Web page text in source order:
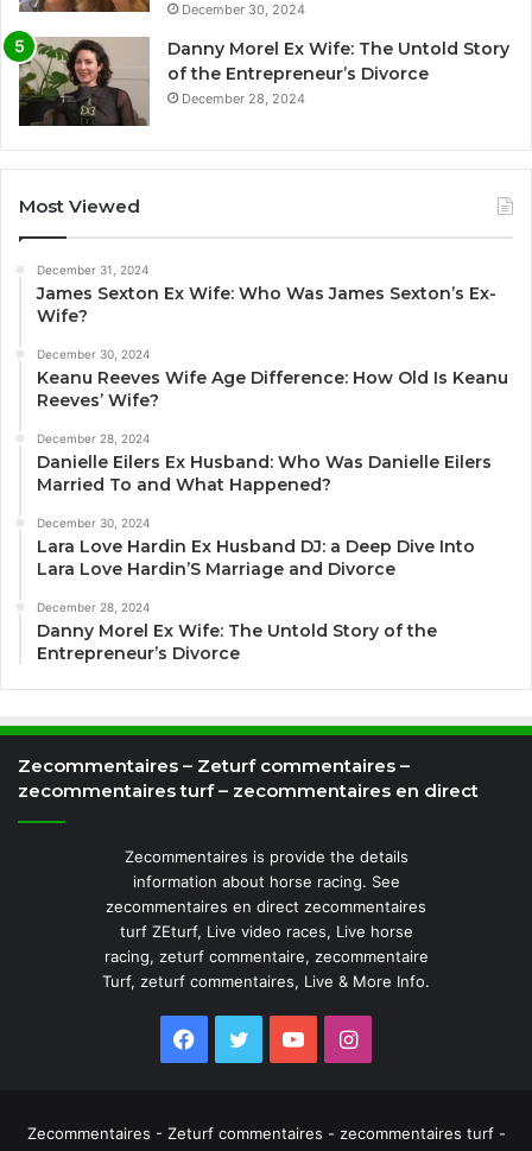
December 30, 2024
Danny Morel Ex Wife: The Untold Story
of the Entrepreneur’s Divorce
December 28, 2024
Most Viewed
December 31, 2024
James Sexton Ex Wife: Who Was James Sexton’s Ex-
Wife?
December 30, 2024
Keanu Reeves Wife Age Difference: How Old Is Keanu
Reeves’ Wife?
December 28, 2024
Danielle Eilers Ex Husband: Who Was Danielle Eilers
Married To and What Happened?
December 30, 2024
Lara Love Hardin Ex Husband DJ: a Deep Dive Into
Lara Love Hardin’S Marriage and Divorce
December 28, 2024
Danny Morel Ex Wife: The Untold Story of the
Entrepreneur’s Divorce
Zecommentaires – Zeturf commentaires –
zecommentaires turf – zecommentaires en direct
Zecommentaires is provide the details
information about horse racing. See
zecommentaires en direct zecommentaires
turf ZEturf, Live video races, Live horse
racing, zeturf commentaire, zecommentaire
Turf, zeturf commentaires, Live & More Info.
Facebook
TwitterYouTubeInstagram
Zecommentaires - Zeturf commentaires - zecommentaires turf -